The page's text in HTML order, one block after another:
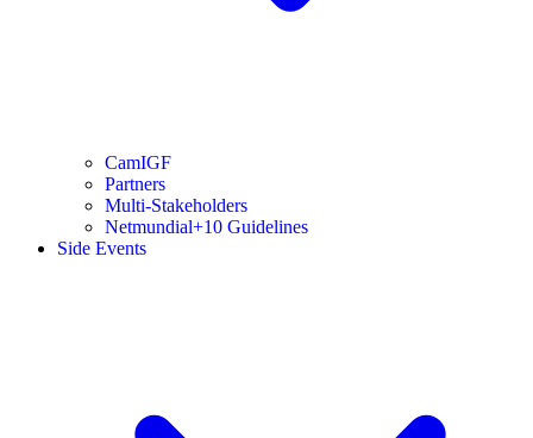
CamIGF
Partners
Multi-Stakeholders
Netmundial+10 Guidelines
Side Events